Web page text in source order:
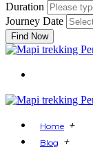
Duration
Journey Date
Find Now
Home +
Blog +